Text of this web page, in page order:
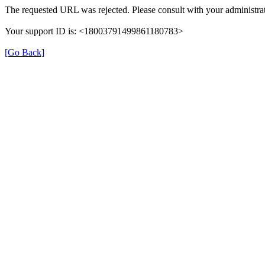
The requested URL was rejected. Please consult with your
Your support ID is: <18003791499861180783>
[Go Back]